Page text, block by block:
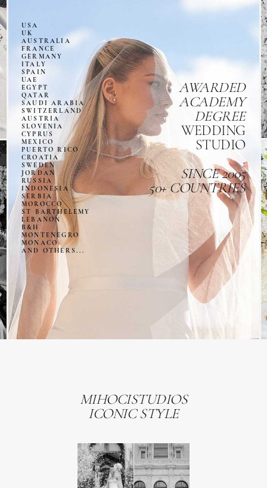
USA
UK
AUSTRALIA
FRANCE
GERMANY
ITALY
SPAIN
UAE
EGYPT
QATAR
SAUDI ARABIA
SWITZERLAND
AUSTRIA
SLOVENIA
CYPRUS
MEXICO
PUERTO RICO
CROATIA
SWEDEN
JORDAN
RUSSIA
INDONESIA
SERBIA
MOROCCO
ST BARTHELEMY
LEBANON
B&H
MONTENEGRO
MONACO
AND OTHERS...
AWARDED
ACADEMY
DEGREE
WEDDING
STUDIO
.
SINCE 2005
50+ COUNTRIES
MIHOCISTUDIOS
ICONIC STYLE